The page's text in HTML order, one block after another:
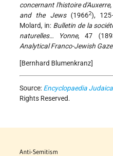
concernant l'histoire d'Auxerre
and the Jews(19662),
Molard, in: Bulletin de la
naturelles… Yonne, 47
Analytical Franco-Jewish
[Bernhard Blumenkranz]
Source: Encyclopaedia Judaica
Rights Reserved.
Anti-Semitism